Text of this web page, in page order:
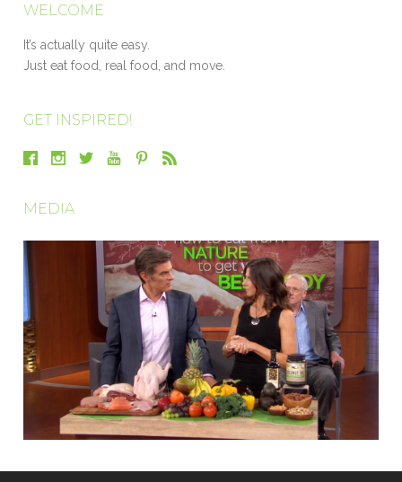
WELCOME
It’s actually quite easy.
Just eat food, real food, and move.
GET INSPIRED!
MEDIA